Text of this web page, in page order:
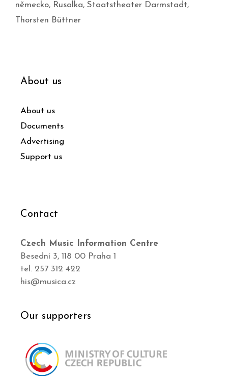
německo, Rusalka, Staatstheater Darmstadt,
Thorsten Büttner
About us
About us
Documents
Advertising
Support us
Contact
Czech Music Information Centre
Besední 3, 118 00 Praha 1
tel. 257 312 422
his@musica.cz
Our supporters